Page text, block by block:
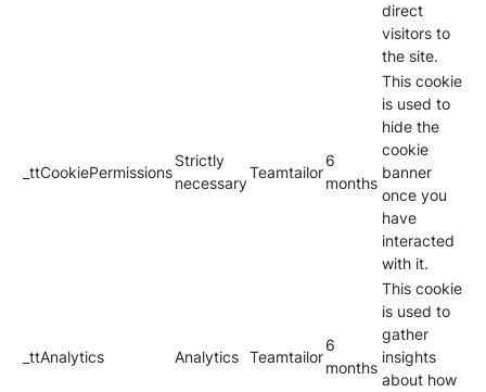
direct
visitors to
the site.
_ttCookiePermissions
Strictly
necessary
Teamtailor
6
months
This cookie
is used to
hide the
cookie
banner
once you
have
interacted
with it.
_ttAnalytics Analytics Teamtailor
6
months
This cookie
is used to
gather
insights
about how